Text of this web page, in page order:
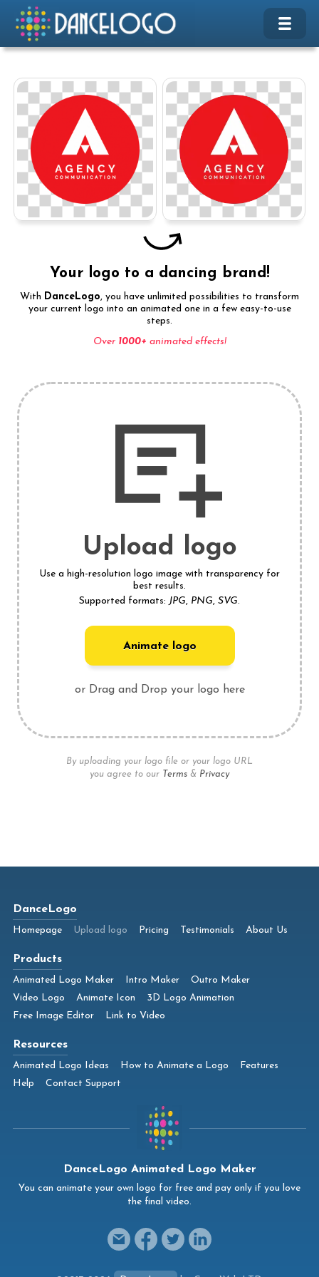
Your logo to a dancing brand!
With DanceLogo, you have unlimited possibilities to transform
your current logo into an animated one in a few easy-to-use
steps.
Over 1000+ animated effects!
Upload logo
Use a high-resolution logo image with transparency for
best results.
Supported formats: JPG, PNG, SVG.
Animate logo
or Drag and Drop your logo here
By uploading your logo file or your logo URL
you agree to our Terms & Privacy
DanceLogo
Homepage Upload logo Pricing Testimonials About Us
Products
Animated Logo Maker Intro Maker
Outro Maker
Video Logo
Animate Icon
3D Logo Animation
Free Image Editor
Link to Video
Resources
Animated Logo Ideas How to Animate a Logo
Features
Help
Contact Support
DanceLogo Animated Logo Maker
You can animate your own logo for free and pay only if you love
the final video.